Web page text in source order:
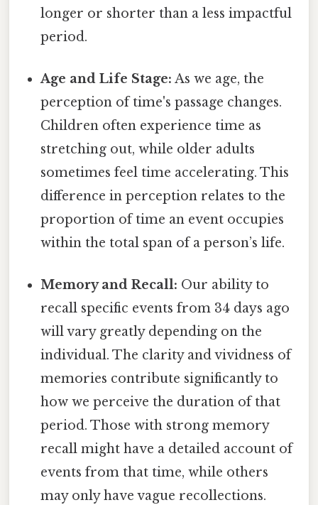
longer or shorter than a less impactful
period.
Age and Life Stage: As we age, the
perception of time's passage changes.
Children often experience time as
stretching out, while older adults
sometimes feel time accelerating. This
difference in perception relates to the
proportion of time an event occupies
within the total span of a person’s life.
Memory and Recall: Our ability to
recall specific events from 34 days ago
will vary greatly depending on the
individual. The clarity and vividness of
memories contribute significantly to
how we perceive the duration of that
period. Those with strong memory
recall might have a detailed account of
events from that time, while others
may only have vague recollections.